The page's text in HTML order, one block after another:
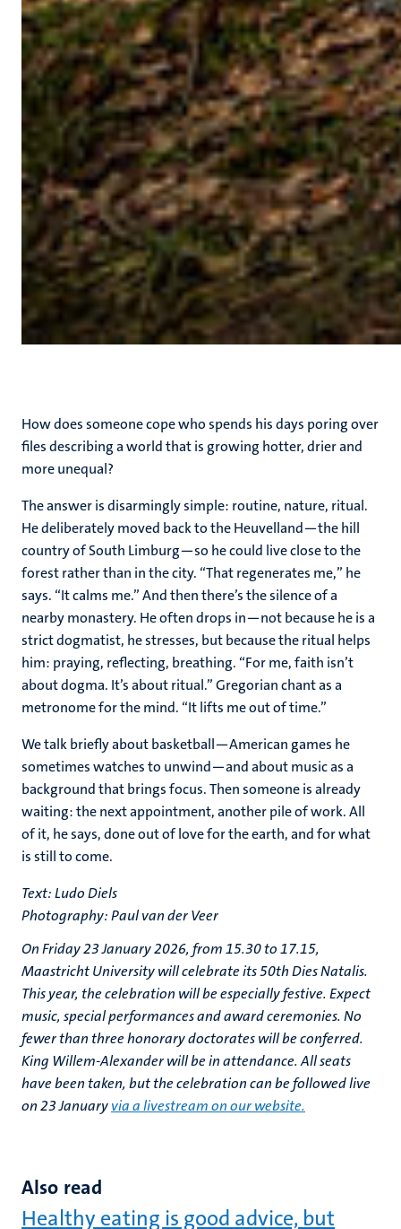
How does someone cope who spends his days poring over
files describing a world that is growing hotter, drier and
more unequal?
The answer is disarmingly simple: routine, nature, ritual.
He deliberately moved back to the Heuvelland—the hill
country of South Limburg—so he could live close to the
forest rather than in the city. “That regenerates me,” he
says. “It calms me.” And then there’s the silence of a
nearby monastery. He often drops in—not because he is a
strict dogmatist, he stresses, but because the ritual helps
him: praying, reflecting, breathing. “For me, faith isn’t
about dogma. It’s about ritual.” Gregorian chant as a
metronome for the mind. “It lifts me out of time.”
We talk briefly about basketball—American games he
sometimes watches to unwind—and about music as a
background that brings focus. Then someone is already
waiting: the next appointment, another pile of work. All
of it, he says, done out of love for the earth, and for what
is still to come.
Text: Ludo Diels
Photography: Paul van der Veer
On Friday 23 January 2026, from 15.30 to 17.15,
Maastricht University will celebrate its 50th Dies Natalis.
This year, the celebration will be especially festive. Expect
music, special performances and award ceremonies. No
fewer than three honorary doctorates will be conferred.
King Willem-Alexander will be in attendance. All seats
have been taken, but the celebration can be followed live
on 23 Januaryvia a livestream on our website.
Also read
Healthy eating is good advice, but